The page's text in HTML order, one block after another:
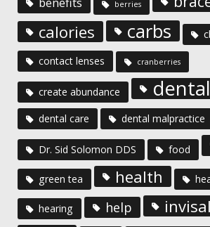
berries
calories carbs
contact lenses
cranberries
create abundance dental
dental care dental malpractice
Dr. Sid Solomon DDS food
green tea health
hearing help